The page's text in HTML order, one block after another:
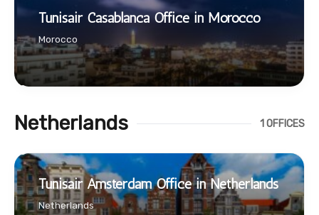
Tunisair Casablanca Office in Morocco
Morocco
Netherlands 1 OFFICES
Tunisair Amsterdam Office in Netherlands
Netherlands